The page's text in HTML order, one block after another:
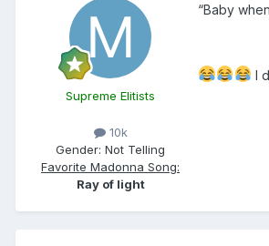
Supreme Elitists
10k
Gender: Not Telling
Favorite Madonna Song:
Ray of light
“Baby
I